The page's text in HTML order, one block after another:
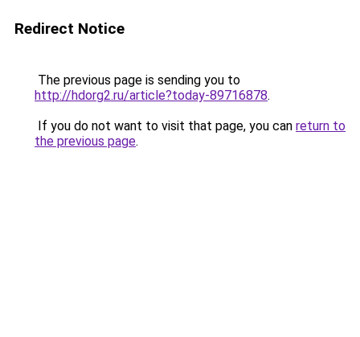
Redirect Notice
The previous page is sending you to
http://hdorg2.ru/article?today-89716878.
If you do not want to visit that page, you can return to
the previous page.